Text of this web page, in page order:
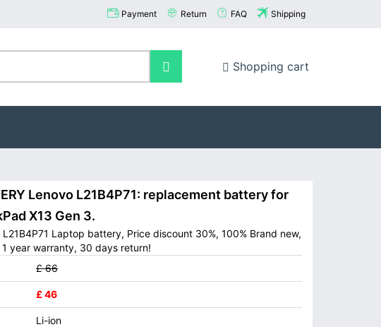
Payment Return FAQ Shipping
Shopping cart
Lenovo L21B4P71: replacement battery for
X13 Gen 3.
Laptop battery, Price discount 30%, 100% Brand new,
year warranty, 30 days return!
£ 66
£ 46
Li-ion